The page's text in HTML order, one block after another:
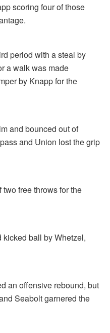
scoring four of those
period with a steal by
a walk was made
by Knapp for the
and bounced out of
and Union lost the grip
free throws for the
ball by Whetzel,
an offensive rebound, but
Seabolt garnered the